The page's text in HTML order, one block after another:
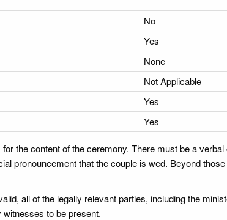
No
Yes
None
Not Applicable
Yes
Yes
the content of the ceremony. There must be a
pronouncement that the couple is wed. Beyond
all of the legally relevant parties, including the
to be present.